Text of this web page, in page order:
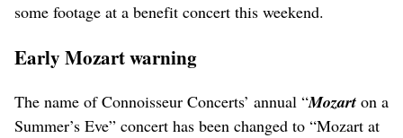
some footage at a benefit concert this weekend.
Early Mozart warning
The name of Connoisseur Concerts’ annual “Mozart on a
Summer’s Eve” concert has been changed to “Mozart at